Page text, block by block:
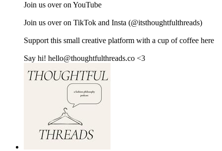
Join us over on ⁠⁠⁠⁠⁠⁠⁠⁠⁠⁠⁠⁠⁠⁠⁠⁠⁠⁠⁠⁠YouTube⁠⁠⁠⁠⁠⁠⁠⁠⁠⁠⁠⁠⁠⁠⁠⁠⁠⁠⁠⁠
Join us over on ⁠⁠⁠⁠⁠⁠⁠⁠⁠⁠⁠⁠⁠⁠⁠⁠⁠⁠⁠⁠TikTok⁠⁠⁠⁠⁠⁠⁠⁠⁠⁠⁠⁠⁠ ⁠⁠⁠⁠⁠⁠⁠and ⁠⁠⁠⁠⁠⁠⁠⁠⁠⁠⁠⁠⁠⁠⁠⁠⁠⁠⁠⁠Insta⁠⁠⁠⁠⁠⁠⁠⁠⁠⁠⁠⁠⁠⁠⁠⁠⁠⁠⁠⁠ (@itsthoughtfulthreads)
Support this small creative platform with a cup of coffee ⁠⁠⁠⁠⁠⁠⁠⁠⁠⁠⁠⁠⁠⁠⁠⁠⁠⁠⁠⁠here⁠⁠⁠⁠⁠⁠⁠⁠⁠⁠⁠⁠⁠⁠⁠⁠⁠⁠
Say hi! hello@thoughtfulthreads.co <3